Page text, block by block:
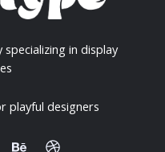
in display
playful designers